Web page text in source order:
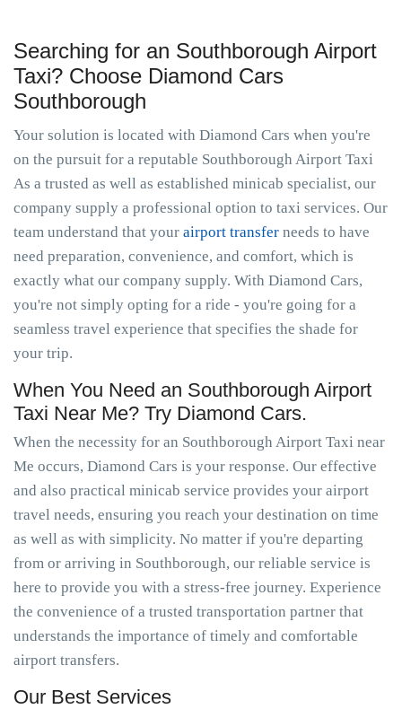
Searching for an Southborough Airport
Taxi? Choose Diamond Cars
Southborough
Your solution is located with Diamond Cars when you're
on the pursuit for a reputable Southborough Airport Taxi
As a trusted as well as established minicab specialist, our
company supply a professional option to taxi services. Our
team understand that your airport transfer needs to have
need preparation, convenience, and comfort, which is
exactly what our company supply. With Diamond Cars,
you're not simply opting for a ride - you're going for a
seamless travel experience that specifies the shade for
your trip.
When You Need an Southborough Airport
Taxi Near Me? Try Diamond Cars.
When the necessity for an Southborough Airport Taxi near
Me occurs, Diamond Cars is your response. Our effective
and also practical minicab service provides your airport
travel needs, ensuring you reach your destination on time
as well as with simplicity. No matter if you're departing
from or arriving in Southborough, our reliable service is
here to provide you with a stress-free journey. Experience
the convenience of a trusted transportation partner that
understands the importance of timely and comfortable
airport transfers.
Our Best Services